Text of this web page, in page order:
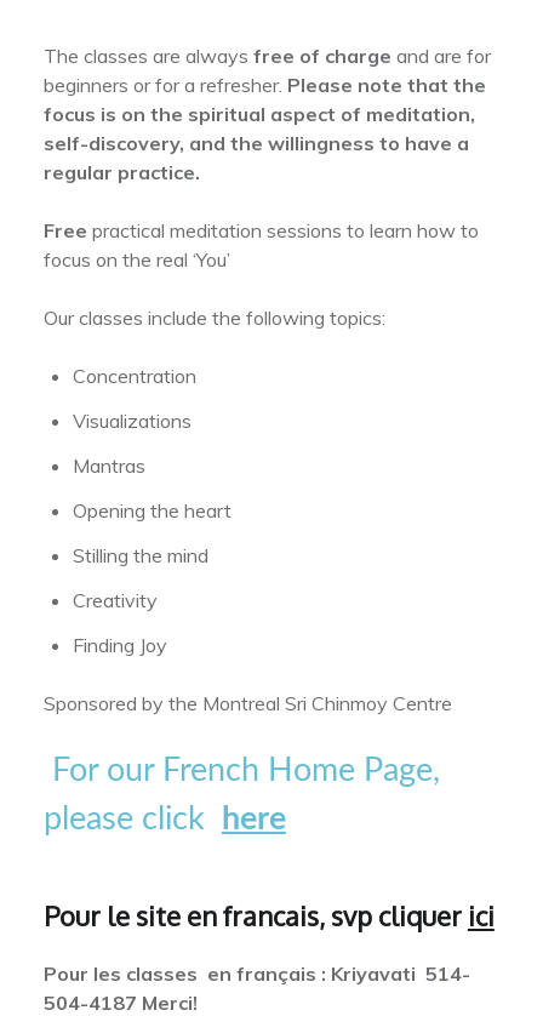
The classes are always free of charge and are for
beginners or for a refresher. Please note that the
focus is on the spiritual aspect of meditation,
self-discovery, and the willingness to have a
regular practice.
Free practical meditation sessions to learn how to
focus on the real ‘You’
Our classes include the following topics:
Concentration
Visualizations
Mantras
Opening the heart
Stilling the mind
Creativity
Finding Joy
Sponsored by the Montreal Sri Chinmoy Centre
For our French Home Page,
please click
here
Pour le site en francais, svp cliquer ici
Pour les classes en français : Kriyavati 514-
504-4187 Merci!